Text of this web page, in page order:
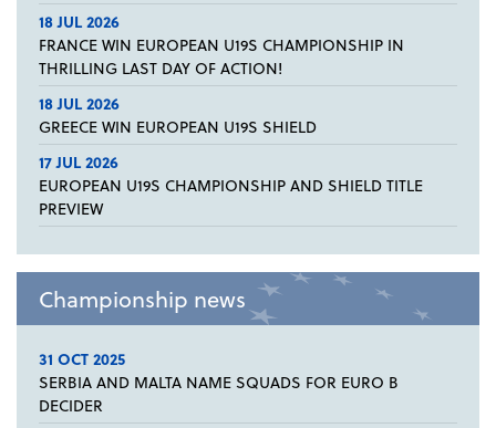
18 JUL 2026
FRANCE WIN EUROPEAN U19S CHAMPIONSHIP IN
THRILLING LAST DAY OF ACTION!
18 JUL 2026
GREECE WIN EUROPEAN U19S SHIELD
17 JUL 2026
EUROPEAN U19S CHAMPIONSHIP AND SHIELD TITLE
PREVIEW
Championship news
31 OCT 2025
SERBIA AND MALTA NAME SQUADS FOR EURO B
DECIDER